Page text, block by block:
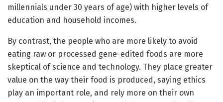
millennials under 30 years of age) with higher levels of
education and household incomes.
By contrast, the people who are more likely to avoid
eating raw or processed gene-edited foods are more
skeptical of science and technology. They place greater
value on the way their food is produced, saying ethics
play an important role, and rely more on their own